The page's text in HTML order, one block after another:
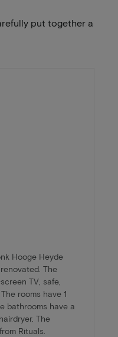
put together a
Hooge Heyde
The
TV, safe,
rooms have 1
bathrooms have a
The
Rituals.